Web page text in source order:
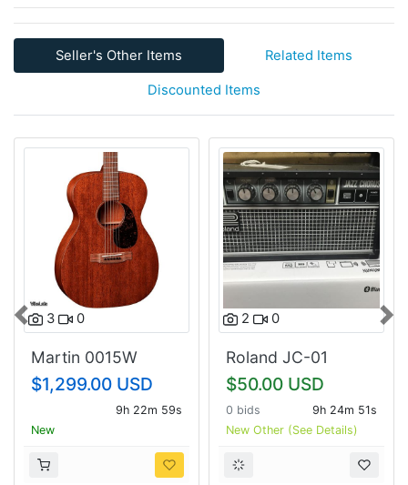
Seller's Other Items Related Items
Discounted Items
3 0
Martin 0015W
$1,299.00 USD
9h 22m 58s
New
2 0
Roland JC-01
$50.00 USD
0 bids
9h 24m 50s
New Other (See Details)
Previous